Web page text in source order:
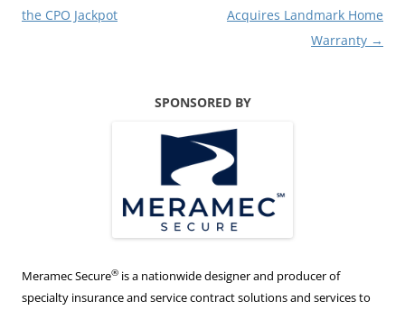
navigation
the CPO Jackpot
Acquires Landmark Home
Warranty →
SPONSORED BY
Meramec Secure® is a nationwide designer and producer of
specialty insurance and service contract solutions and services to